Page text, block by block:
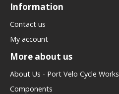
Information
Contact us
My account
More about us
About Us - Port Velo Cycle Works
Components